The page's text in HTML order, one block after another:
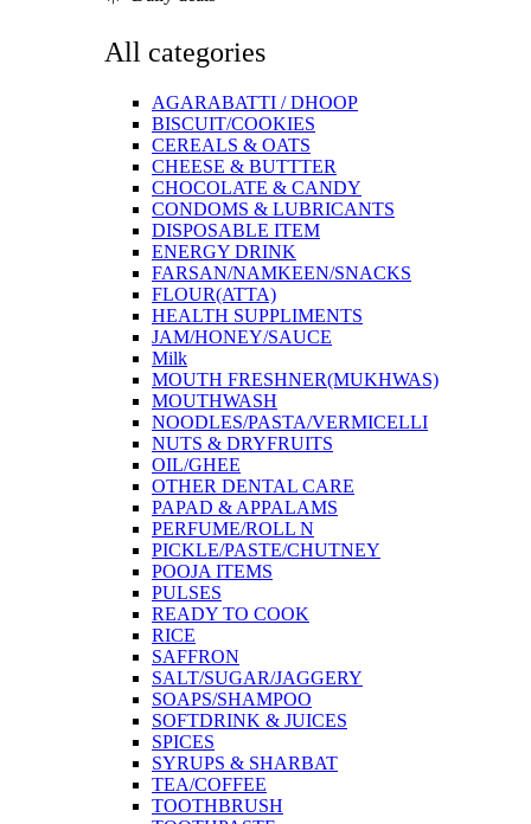
All categories
AGARABATTI / DHOOP
BISCUIT/COOKIES
CEREALS & OATS
CHEESE & BUTTTER
CHOCOLATE & CANDY
CONDOMS & LUBRICANTS
DISPOSABLE ITEM
ENERGY DRINK
FARSAN/NAMKEEN/SNACKS
FLOUR(ATTA)
HEALTH SUPPLIMENTS
JAM/HONEY/SAUCE
Milk
MOUTH FRESHNER(MUKHWAS)
MOUTHWASH
NOODLES/PASTA/VERMICELLI
NUTS & DRYFRUITS
OIL/GHEE
OTHER DENTAL CARE
PAPAD & APPALAMS
PERFUME/ROLL N
PICKLE/PASTE/CHUTNEY
POOJA ITEMS
PULSES
READY TO COOK
RICE
SAFFRON
SALT/SUGAR/JAGGERY
SOAPS/SHAMPOO
SOFTDRINK & JUICES
SPICES
SYRUPS & SHARBAT
TEA/COFFEE
TOOTHBRUSH